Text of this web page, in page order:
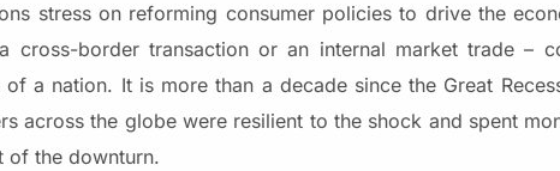
stress on reforming consumer policies to drive the
border transaction or an internal market trade –
a nation. It is more than a decade since the Great
across the globe were resilient to the shock and spent
of the downturn.